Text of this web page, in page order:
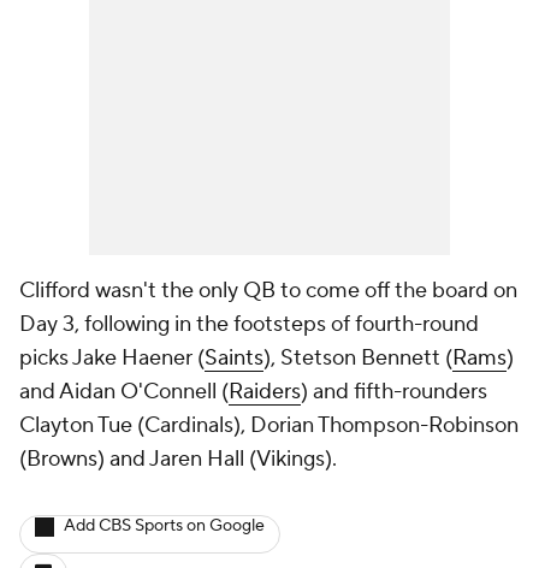
Clifford wasn't the only QB to come off the board on
Day 3, following in the footsteps of fourth-round
picks Jake Haener (Saints), Stetson Bennett (Rams)
and Aidan O'Connell (Raiders) and fifth-rounders
Clayton Tue (Cardinals), Dorian Thompson-Robinson
(Browns) and Jaren Hall (Vikings).
Add CBS Sports on Google